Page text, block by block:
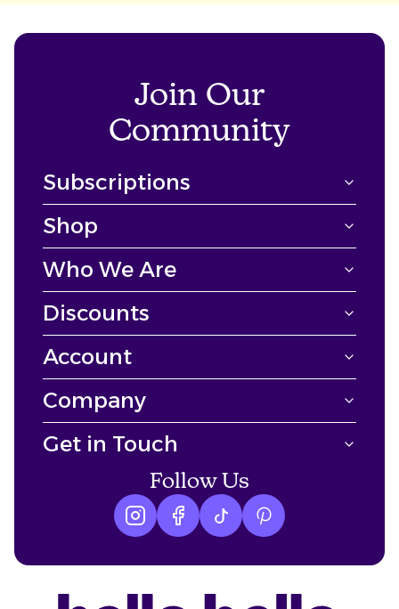
Join Our
Community
Subscriptions
Shop
Who We Are
Discounts
Account
Company
Get in Touch
Follow Us
Instagram logo
Facebook logo
tiktok logoPinterest logo